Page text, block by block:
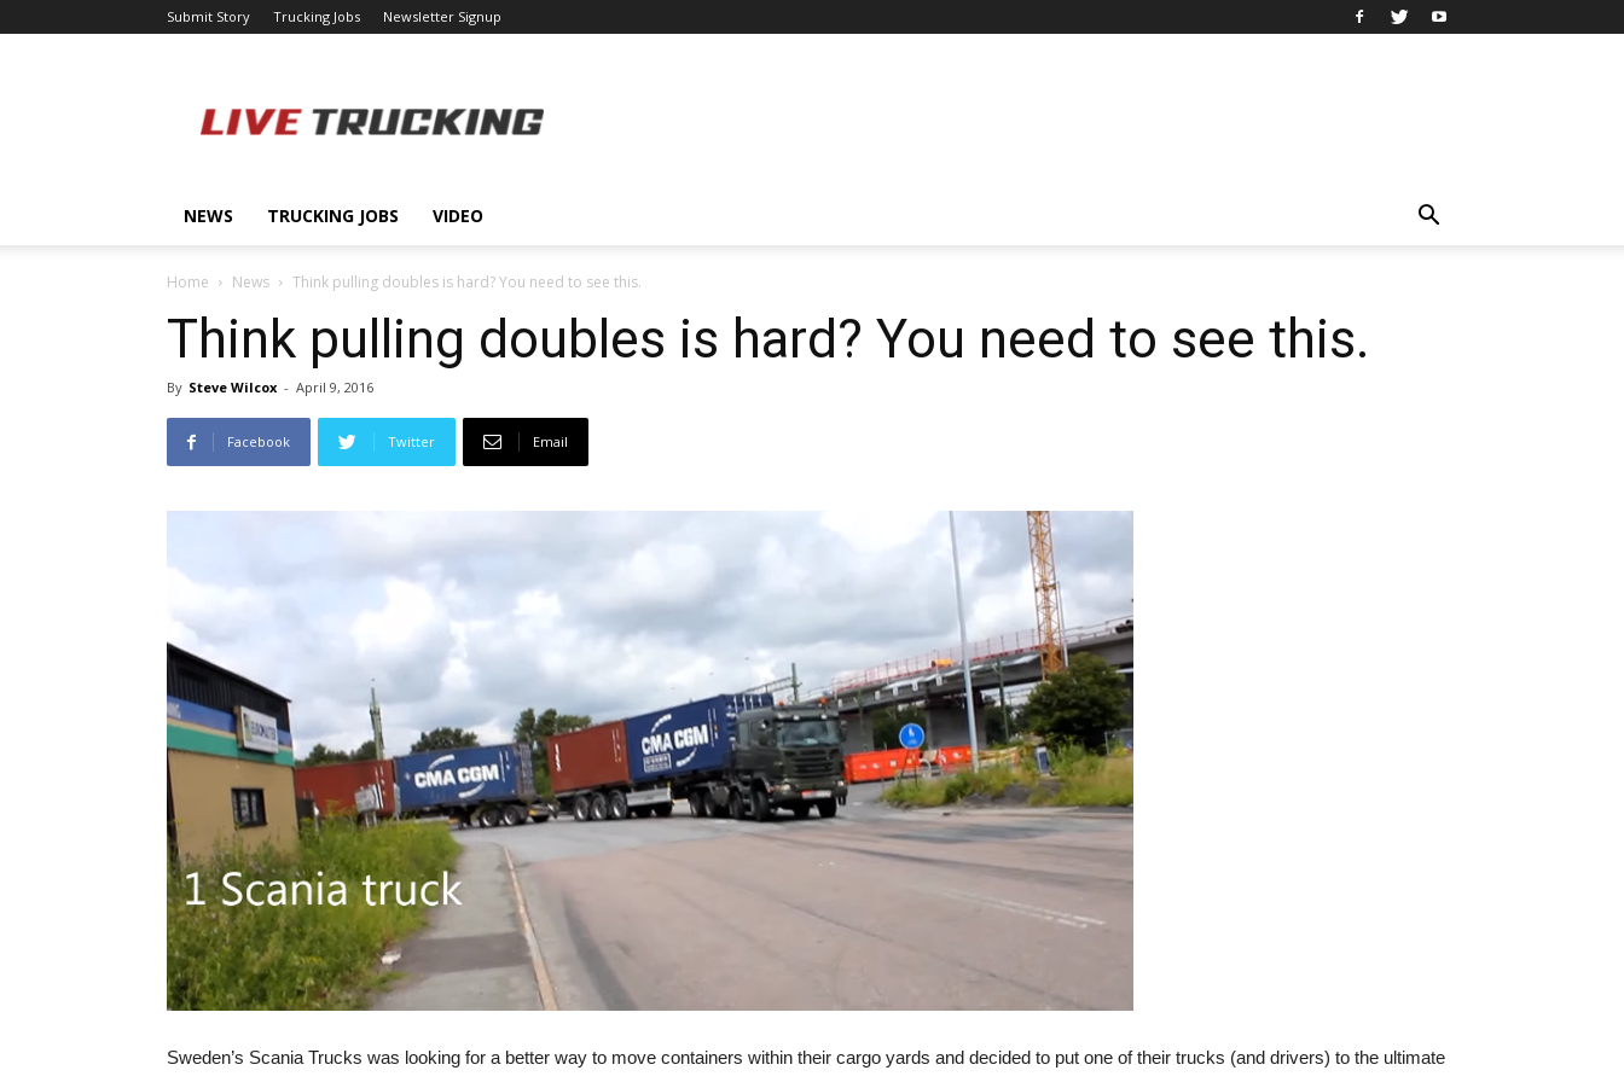
Submit Story Trucking Jobs Newsletter Signup
NEWS TRUCKING JOBS VIDEO
Home News Think pulling doubles is hard? You need to see this.
Think pulling doubles is hard? You need to see this.
By Steve Wilcox - April 9, 2016
Facebook Twitter Email
Sweden’s Scania Trucks was looking for a better way to move containers within their cargo yards and decided to put one of their trucks (and drivers) to the ultimate